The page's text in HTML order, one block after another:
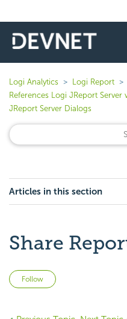
Logi Analytics Logi Report
References Logi JReport Server
JReport Server Dialogs
Articles in this section
Share
Follow